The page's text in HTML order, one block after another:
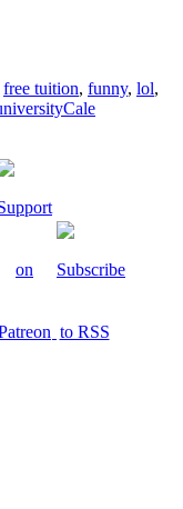
free tuition, funny, lol,
Cale